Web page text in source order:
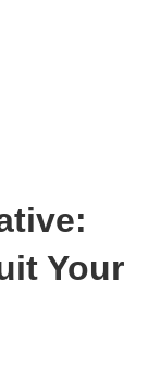
Your